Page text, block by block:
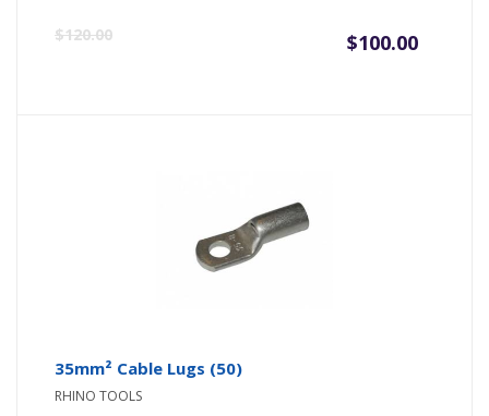
$120.00 $100.00
35mm² Cable Lugs (50)
RHINO TOOLS